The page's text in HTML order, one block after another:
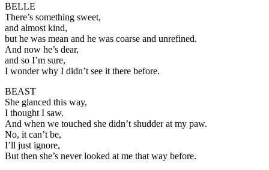
BELLE
There’s something sweet,
and almost kind,
but he was mean and he was coarse and unrefined.
And now he’s dear,
and so I’m sure,
I wonder why I didn’t see it there before.
BEAST
She glanced this way,
I thought I saw.
And when we touched she didn’t shudder at my paw.
No, it can’t be,
I’ll just ignore,
But then she’s never looked at me that way before.